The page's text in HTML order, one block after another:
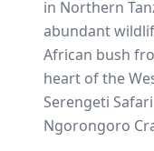
in Northern
abundant
African bush
heart of the
Serengeti
Ngorongoro